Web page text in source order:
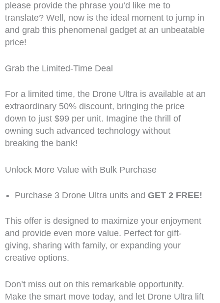
please provide the phrase you’d like me to
translate? Well, now is the ideal moment to jump in
and grab this phenomenal gadget at an unbeatable
price!
Grab the Limited-Time Deal
For a limited time, the Drone Ultra is available at an
extraordinary 50% discount, bringing the price
down to just $99 per unit. Imagine the thrill of
owning such advanced technology without
breaking the bank!
Unlock More Value with Bulk Purchase
Purchase 3 Drone Ultra units and GET 2 FREE!
This offer is designed to maximize your enjoyment
and provide even more value. Perfect for gift-
giving, sharing with family, or expanding your
creative options.
Don’t miss out on this remarkable opportunity.
Make the smart move today, and let Drone Ultra lift